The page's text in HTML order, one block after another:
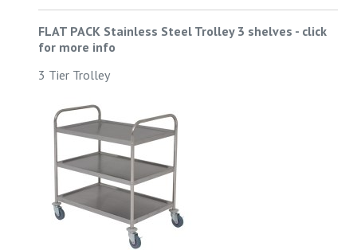
FLAT PACK Stainless Steel Trolley 3 shelves - click
for more info
3 Tier Trolley